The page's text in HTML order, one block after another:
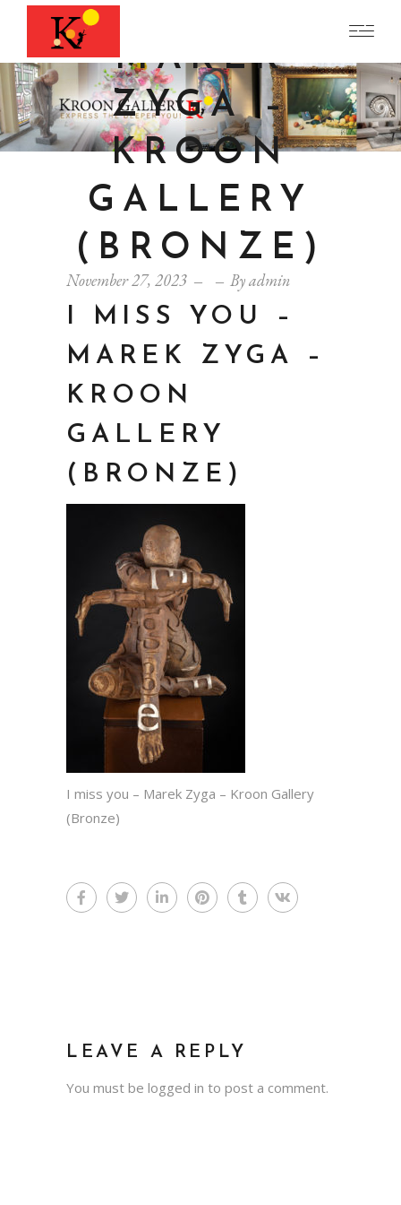
MAREK
ZYGA –
KROON
GALLERY
(BRONZE)
November 27, 2023 Byadmin
I MISS YOU –
MAREK ZYGA –
KROON
GALLERY
(BRONZE)
I miss you – Marek Zyga – Kroon Gallery
(Bronze)
LEAVE A REPLY
You must be logged in to post a comment.